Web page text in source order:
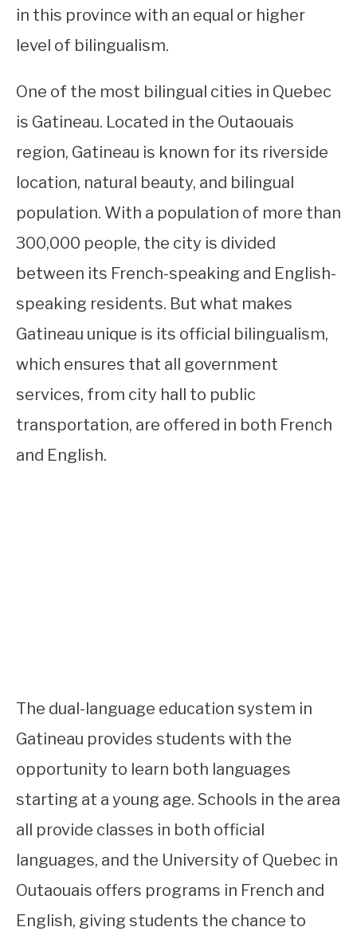
in this province with an equal or higher
level of bilingualism.
One of the most bilingual cities in Quebec
is Gatineau. Located in the Outaouais
region, Gatineau is known for its riverside
location, natural beauty, and bilingual
population. With a population of more than
300,000 people, the city is divided
between its French-speaking and English-
speaking residents. But what makes
Gatineau unique is its official bilingualism,
which ensures that all government
services, from city hall to public
transportation, are offered in both French
and English.
The dual-language education system in
Gatineau provides students with the
opportunity to learn both languages
starting at a young age. Schools in the area
all provide classes in both official
languages, and the University of Quebec in
Outaouais offers programs in French and
English, giving students the chance to